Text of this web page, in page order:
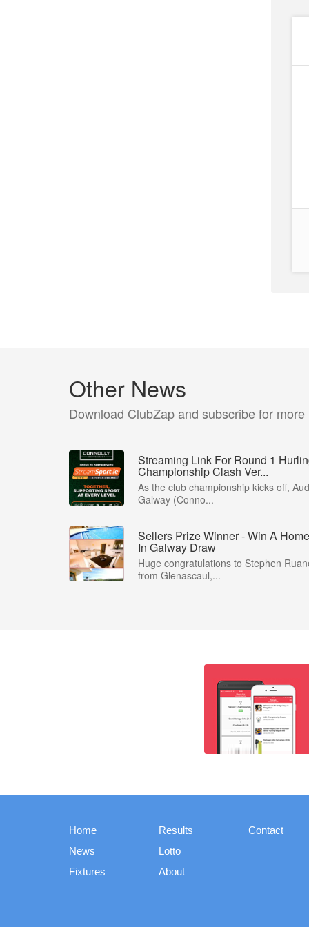
Other News
Download ClubZap and subscribe for more
Streaming Link For Round 1
Championship Clash Ver...
As the club championship kicks off,
Galway (Conno...
Sellers Prize Winner - Win A Home
In Galway Draw
Huge congratulations to Stephen
from Glenascaul,...
Home
News
Fixtures
Results
Lotto
About
Contact